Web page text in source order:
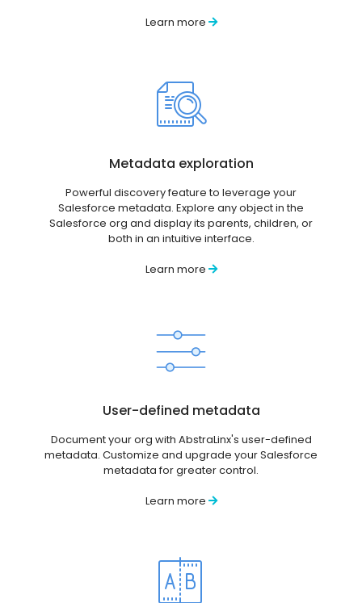
Learn more
Metadata exploration
Powerful discovery feature to leverage your
Salesforce metadata. Explore any object in the
Salesforce org and display its parents, children, or
both in an intuitive interface.
Learn more
User-defined metadata
Document your org with AbstraLinx's user-defined
metadata. Customize and upgrade your Salesforce
metadata for greater control.
Learn more